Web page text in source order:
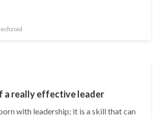
a really effective leader
with leadership; it is a skill that can